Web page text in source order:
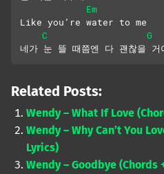
Em
Like you’re water to me
C
G
네가 눈 뜰 때쯤엔 다 괜찮을 거
Related Posts:
Wendy – What If Love
Wendy – Why Can’t You
Lyrics)
Wendy – Goodbye (Chords